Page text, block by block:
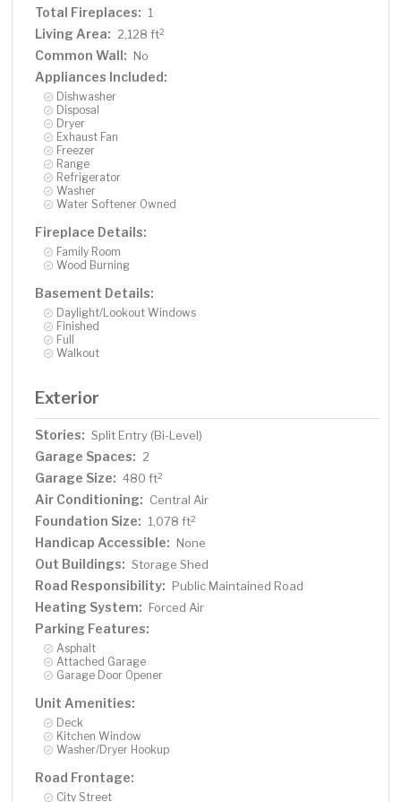
Total Fireplaces: 1
Living Area: 2,128 ft2
Common Wall: No
Appliances Included:
Dishwasher
Disposal
Dryer
Exhaust Fan
Freezer
Range
Refrigerator
Washer
Water Softener Owned
Fireplace Details:
Family Room
Wood Burning
Basement Details:
Daylight/Lookout Windows
Finished
Full
Walkout
Exterior
Stories: Split Entry (Bi-Level)
Garage Spaces: 2
Garage Size: 480 ft2
Air Conditioning: Central Air
Foundation Size: 1,078 ft2
Handicap Accessible: None
Out Buildings: Storage Shed
Road Responsibility: Public Maintained Road
Heating System: Forced Air
Parking Features:
Asphalt
Attached Garage
Garage Door Opener
Unit Amenities:
Deck
Kitchen Window
Washer/Dryer Hookup
Road Frontage:
City Street